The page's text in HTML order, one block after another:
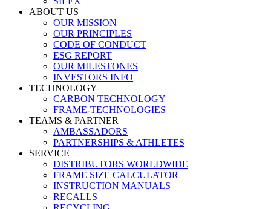
ABOUT US
OUR MISSION
OUR PRINCIPLES
CODE OF CONDUCT
ESG REPORT
OUR MILESTONES
INVESTORS INFO
TECHNOLOGY
CARBON TECHNOLOGY
FRAME-TECHNOLOGIES
TEAMS & PARTNER
AMBASSADORS
PARTNERSHIPS & ATHLETES
SERVICE
DISTRIBUTORS WORLDWIDE
FRAME SIZE CALCULATOR
INSTRUCTION MANUALS
RECALLS